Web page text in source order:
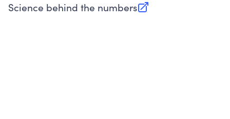
Science behind the numbers
(opens in new tab)